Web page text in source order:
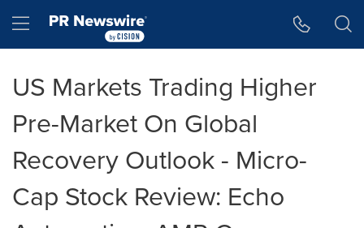
Hamburger menu
US Markets Trading Higher
Pre-Market On Global
Recovery Outlook - Micro-
Cap Stock Review: Echo